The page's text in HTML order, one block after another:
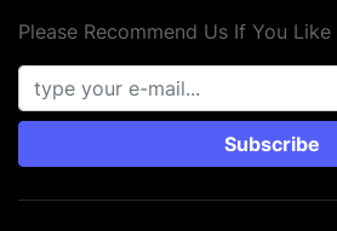
Please Recommend Us If You Like
Subscribe